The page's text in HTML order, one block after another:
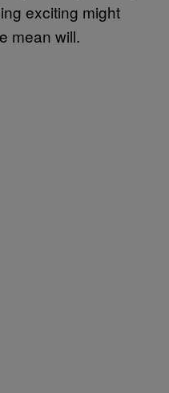
exciting might
mean will.